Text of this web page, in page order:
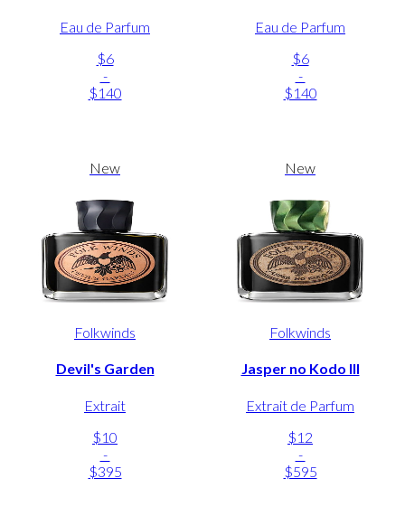
Eau de Parfum
$6
-
$140
Eau de Parfum
$6
-
$140
New
Folkwinds
Devil's Garden
Extrait
$10
-
$395
New
Folkwinds
Jasper no Kodo III
Extrait de Parfum
$12
-
$595